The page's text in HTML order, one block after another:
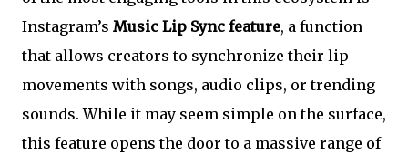
Instagram’s Music Lip Sync feature, a function
that allows creators to synchronize their lip
movements with songs, audio clips, or trending
sounds. While it may seem simple on the surface,
this feature opens the door to a massive range of